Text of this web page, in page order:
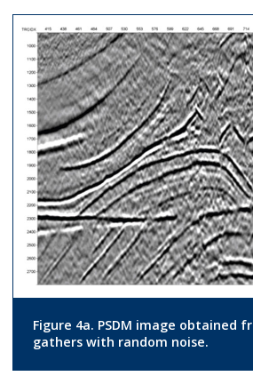
Figure 4a. PSDM image obtained
gathers with random noise.